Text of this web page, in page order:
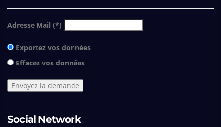
Adresse Mail (*)
Exportez vos données
Effacez vos données
Social Network